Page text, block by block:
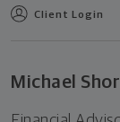
Client Login
Michael